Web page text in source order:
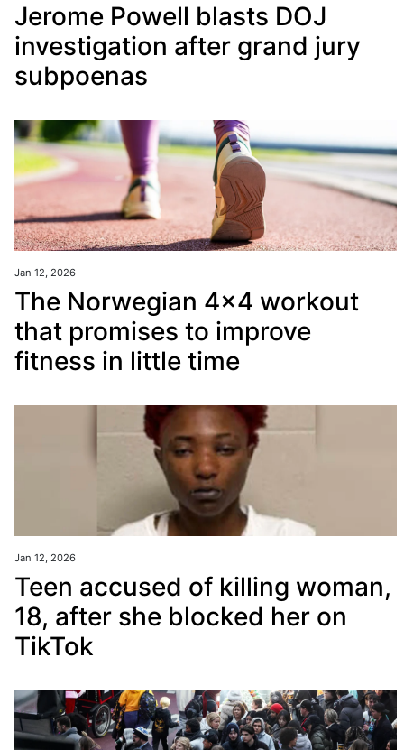
Jerome Powell blasts DOJ
investigation after grand jury
subpoenas
Jan 12, 2026
The Norwegian 4x4 workout
that promises to improve
fitness in little time
Jan 12, 2026
Teen accused of killing woman,
18, after she blocked her on
TikTok